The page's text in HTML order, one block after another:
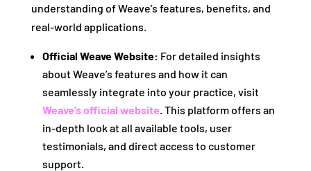
understanding of Weave’s features, benefits, and
real-world applications.
Official Weave Website: For detailed insights
about Weave’s features and how it can
seamlessly integrate into your practice, visit
Weave’s official website . This platform offers an
in-depth look at all available tools, user
testimonials, and direct access to customer
support.